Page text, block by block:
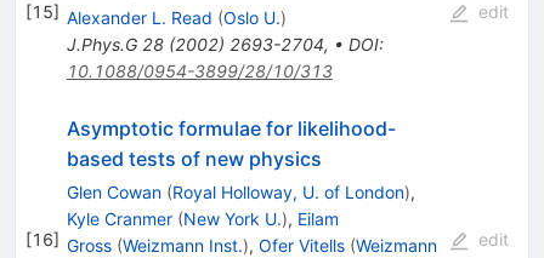
[15] Alexander L. Read (Oslo U.)
J.Phys.G 28(2002) 2693-2704, • DOI:
10.1088/0954-3899/28/10/313
edit
[16]
Asymptotic formulae for likelihood-
based tests of new physics
Glen Cowan (Royal Holloway, U. of London),
Kyle Cranmer (New York U.), Eilam
Gross (Weizmann Inst.), Ofer Vitells (Weizmann
edit